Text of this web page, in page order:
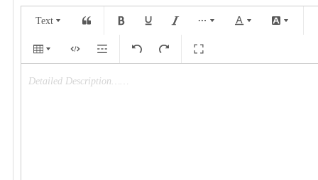
Text
Detailed Description……